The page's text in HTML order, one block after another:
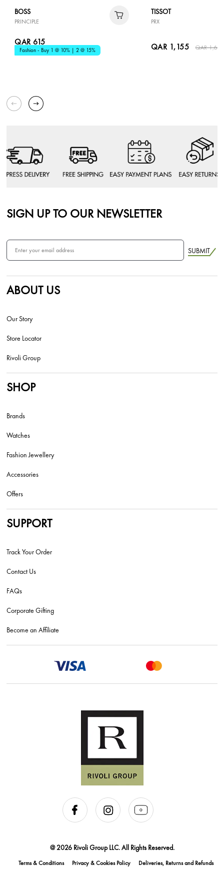
BOSS
PRINCIPLE
QAR 615
Fashion - Buy 1 @ 10% | 2 @ 15%
TISSOT
PRX
QAR 1,155 QAR
SIGN UP TO OUR NEWSLETTER
SUBMIT
ABOUT US
Our Story
Store Locator
Rivoli Group
SHOP
Brands
Watches
Fashion Jewellery
Accessories
Offers
SUPPORT
Track Your Order
Contact Us
FAQs
Corporate Gifting
Become an Affiliate
@ 2026 Rivoli Group LLC. All Rights Reserved.
Terms & Conditions Privacy & Cookies Policy Deliveries, Returns and Refunds